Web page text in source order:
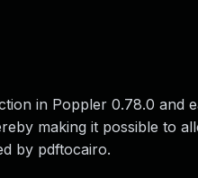
in Poppler 0.78.0 and
making it possible to
by pdftocairo.